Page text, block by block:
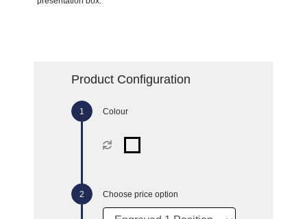
Product Configuration
Colour
Choose price option